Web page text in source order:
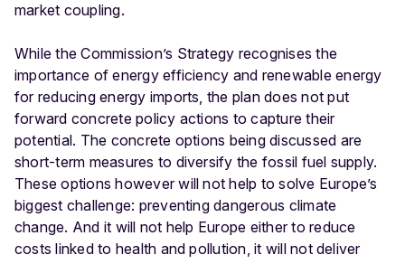
market coupling.
While the Commission’s Strategy recognises the
importance of energy efficiency and renewable energy
for reducing energy imports, the plan does not put
forward concrete policy actions to capture their
potential. The concrete options being discussed are
short-term measures to diversify the fossil fuel supply.
These options however will not help to solve Europe’s
biggest challenge: preventing dangerous climate
change. And it will not help Europe either to reduce
costs linked to health and pollution, it will not deliver